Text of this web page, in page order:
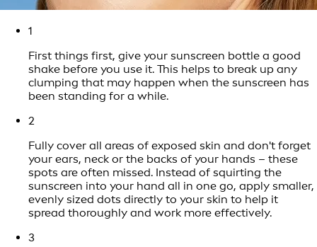
1
First things first, give your sunscreen bottle a good
shake before you use it. This helps to break up any
clumping that may happen when the sunscreen has
been standing for a while.
2
Fully cover all areas of exposed skin and don't forget
your ears, neck or the backs of your hands – these
spots are often missed. Instead of squirting the
sunscreen into your hand all in one go, apply smaller,
evenly sized dots directly to your skin to help it
spread thoroughly and work more effectively.
3